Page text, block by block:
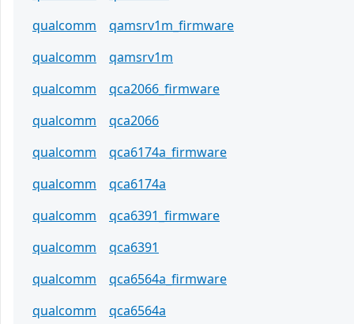
qualcomm
qamsrv1m_firmware
qualcomm
qamsrv1m
qualcomm
qca2066_firmware
qualcomm
qca2066
qualcomm
qca6174a_firmware
qualcomm
qca6174a
qualcomm
qca6391_firmware
qualcomm
qca6391
qualcomm
qca6564a_firmware
qualcomm
qca6564a